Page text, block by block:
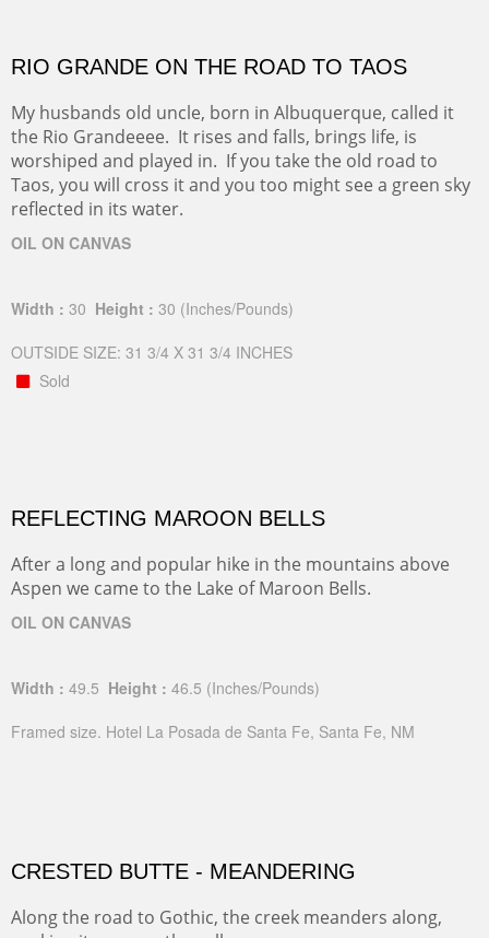
RIO GRANDE ON THE ROAD TO TAOS
My husbands old uncle, born in Albuquerque, called it
the Rio Grandeeee. It rises and falls, brings life, is
worshiped and played in. If you take the old road to
Taos, you will cross it and you too might see a green sky
reflected in its water.
OIL ON CANVAS
Width : 30 Height : 30 (Inches/Pounds)
OUTSIDE SIZE: 31 3/4 X 31 3/4 INCHES
Sold
REFLECTING MAROON BELLS
After a long and popular hike in the mountains above
Aspen we came to the Lake of Maroon Bells.
OIL ON CANVAS
Width : 49.5 Height : 46.5 (Inches/Pounds)
Framed size. Hotel La Posada de Santa Fe, Santa Fe, NM
CRESTED BUTTE - MEANDERING
Along the road to Gothic, the creek meanders along,